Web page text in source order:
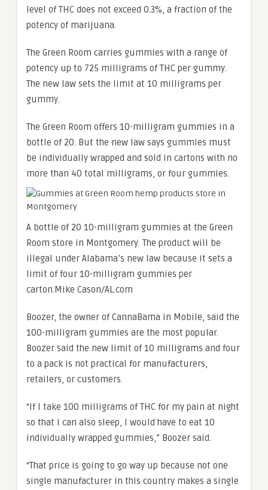
level of THC does not exceed 0.3%, a fraction of the
potency of marijuana.
The Green Room carries gummies with a range of
potency up to 725 milligrams of THC per gummy.
The new law sets the limit at 10 milligrams per
gummy.
The Green Room offers 10-milligram gummies in a
bottle of 20. But the new law says gummies must
be individually wrapped and sold in cartons with no
more than 40 total milligrams, or four gummies.
A bottle of 20 10-milligram gummies at the Green
Room store in Montgomery. The product will be
illegal under Alabama’s new law because it sets a
limit of four 10-milligram gummies per
carton. Mike Cason/AL.com
Boozer, the owner of CannaBama in Mobile, said the
100-milligram gummies are the most popular.
Boozer said the new limit of 10 milligrams and four
to a pack is not practical for manufacturers,
retailers, or customers.
“If I take 100 milligrams of THC for my pain at night
so that I can also sleep, I would have to eat 10
individually wrapped gummies,” Boozer said.
“That price is going to go way up because not one
single manufacturer in this country makes a single